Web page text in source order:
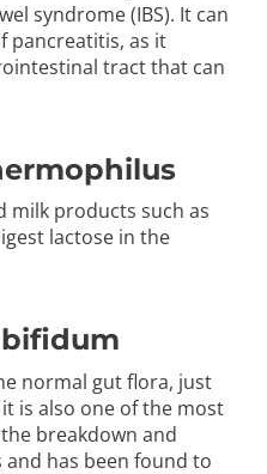
syndrome (IBS). It can
pancreatitis, as it
tract that can
milk products such as
lactose in the
normal gut flora, just
it is also one of the most
breakdown and
has been found to